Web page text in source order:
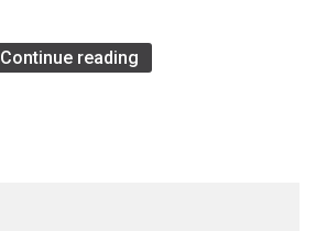
Continue reading